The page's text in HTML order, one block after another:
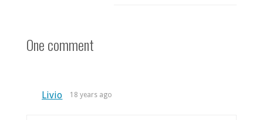
One comment
Livio 18 years ago